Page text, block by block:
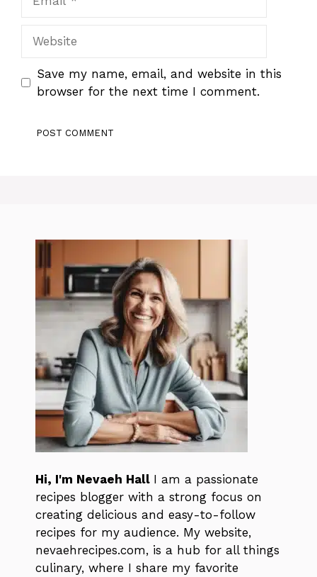
Save my name, email, and website in this
browser for the next time I comment.
Hi, I'm Nevaeh Hall I am a passionate
recipes blogger with a strong focus on
creating delicious and easy-to-follow
recipes for my audience. My website,
nevaehrecipes.com, is a hub for all things
culinary, where I share my favorite